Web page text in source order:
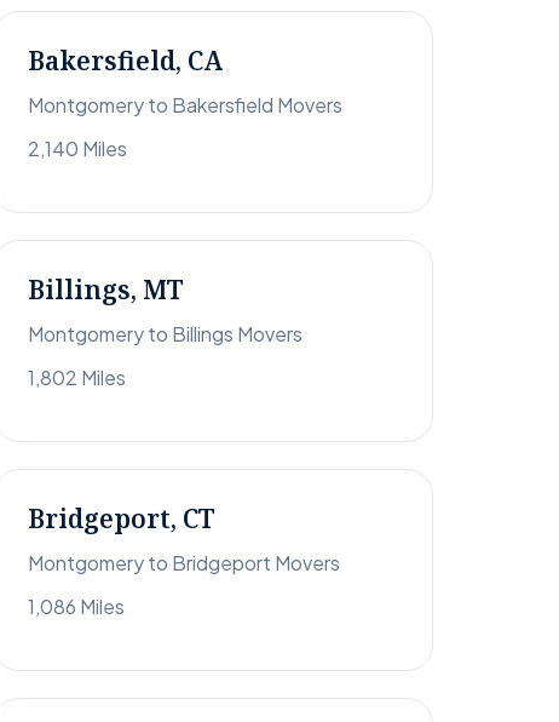
Bakersfield, CA
Montgomery to Bakersfield Movers
2,140 Miles
Billings, MT
Montgomery to Billings Movers
1,802 Miles
Bridgeport, CT
Montgomery to Bridgeport Movers
1,086 Miles